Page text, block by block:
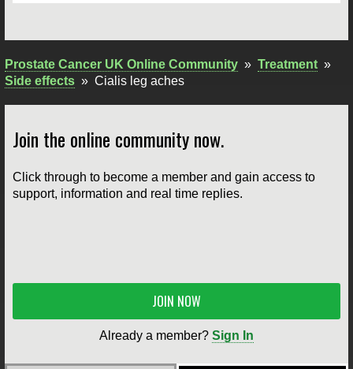
Prostate Cancer UK Online Community » Treatment »
Side effects » Cialis leg aches
Join the online community now.
Click through to become a member and gain access to
support, information and real time replies.
JOIN NOW
Already a member? Sign In